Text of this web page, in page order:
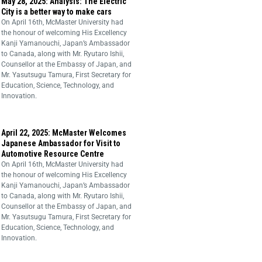
City is a better way to make cars
On April 16th, McMaster University had
the honour of welcoming His Excellency
Kanji Yamanouchi, Japan’s Ambassador
to Canada, along with Mr. Ryutaro Ishii,
Counsellor at the Embassy of Japan, and
Mr. Yasutsugu Tamura, First Secretary for
Education, Science, Technology, and
Innovation.
April 22, 2025: McMaster Welcomes
Japanese Ambassador for Visit to
Automotive Resource Centre
On April 16th, McMaster University had
the honour of welcoming His Excellency
Kanji Yamanouchi, Japan’s Ambassador
to Canada, along with Mr. Ryutaro Ishii,
Counsellor at the Embassy of Japan, and
Mr. Yasutsugu Tamura, First Secretary for
Education, Science, Technology, and
Innovation.